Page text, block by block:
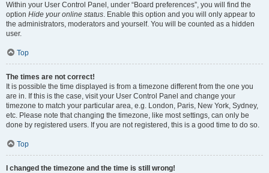
Within your User Control Panel, under “Board preferences”, you will find the
option Hide your online status. Enable this option and you will only appear to
the administrators, moderators and yourself. You will be counted as a hidden
user.
Top
The times are not correct!
It is possible the time displayed is from a timezone different from the one you
are in. If this is the case, visit your User Control Panel and change your
timezone to match your particular area, e.g. London, Paris, New York, Sydney,
etc. Please note that changing the timezone, like most settings, can only be
done by registered users. If you are not registered, this is a good time to do so.
Top
I changed the timezone and the time is still wrong!